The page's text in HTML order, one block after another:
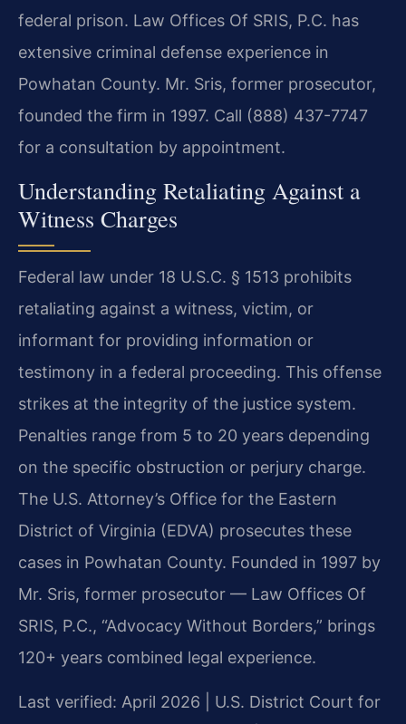
federal prison. Law Offices Of SRIS, P.C. has
extensive criminal defense experience in
Powhatan County. Mr. Sris, former prosecutor,
founded the firm in 1997. Call (888) 437-7747
for a consultation by appointment.
Understanding Retaliating Against a
Witness Charges
Federal law under 18 U.S.C. § 1513 prohibits
retaliating against a witness, victim, or
informant for providing information or
testimony in a federal proceeding. This offense
strikes at the integrity of the justice system.
Penalties range from 5 to 20 years depending
on the specific obstruction or perjury charge.
The U.S. Attorney’s Office for the Eastern
District of Virginia (EDVA) prosecutes these
cases in Powhatan County. Founded in 1997 by
Mr. Sris, former prosecutor — Law Offices Of
SRIS, P.C., “Advocacy Without Borders,” brings
120+ years combined legal experience.
Last verified: April 2026 | U.S. District Court for